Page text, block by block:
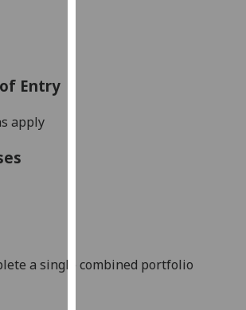
I'm
Entry
apply
a single combined portfolio